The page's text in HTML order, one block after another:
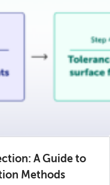
A Guide to
Methods